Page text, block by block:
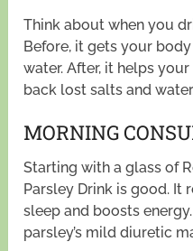
Think about when you
Before, it gets your
water. After, it helps
back lost salts and
MORNING
Starting with a glass of
Parsley Drink is good. It
sleep and boosts
parsley’s mild diuretic